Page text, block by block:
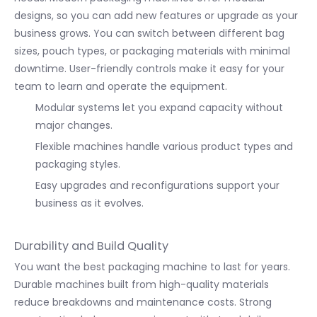
designs, so you can add new features or upgrade as your
business grows. You can switch between different bag
sizes, pouch types, or packaging materials with minimal
downtime. User-friendly controls make it easy for your
team to learn and operate the equipment.
Modular systems let you expand capacity without
major changes.
Flexible machines handle various product types and
packaging styles.
Easy upgrades and reconfigurations support your
business as it evolves.
Durability and Build Quality
You want the best packaging machine to last for years.
Durable machines built from high-quality materials
reduce breakdowns and maintenance costs. Strong